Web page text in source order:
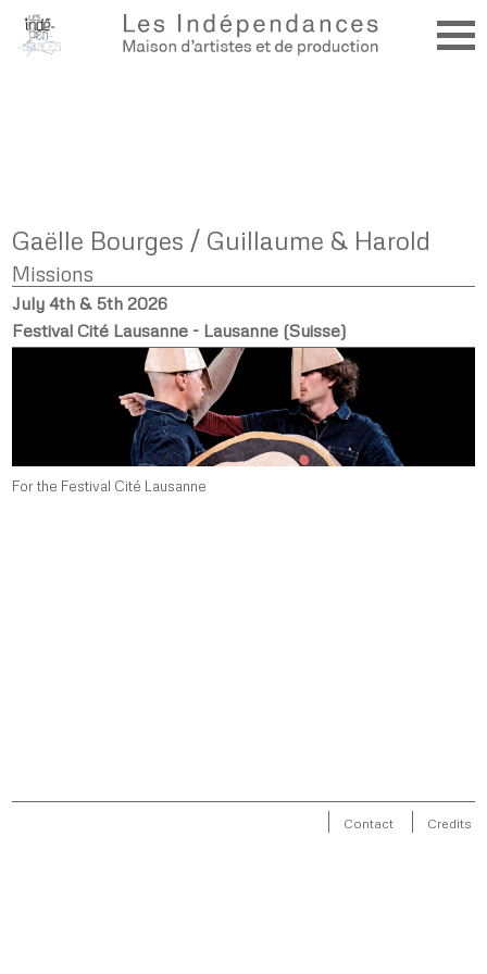
Gaëlle Bourges / Guillaume & Harold
Missions
July 4th & 5th 2026
Festival Cité Lausanne - Lausanne (Suisse)
For the Festival Cité Lausanne
Contact Credits